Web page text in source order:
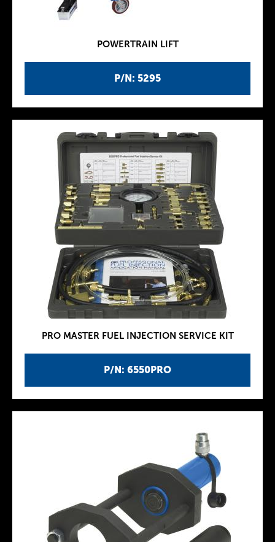
P/N: 5295
POWERTRAIN LIFT
P/N: 6550PRO
PRO MASTER FUEL INJECTION SERVICE KIT